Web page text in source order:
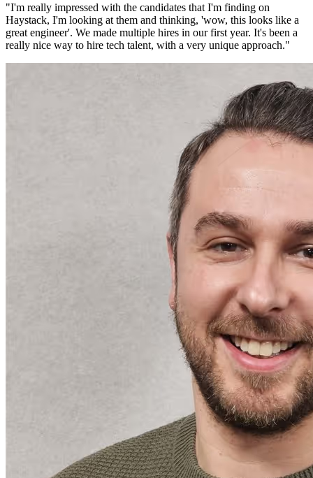
"I'm really impressed with the candidates that I'm finding on
Haystack, I'm looking at them and thinking, 'wow, this looks like a
great engineer'. We made multiple hires in our first year. It's been a
really nice way to hire tech talent, with a very unique approach."